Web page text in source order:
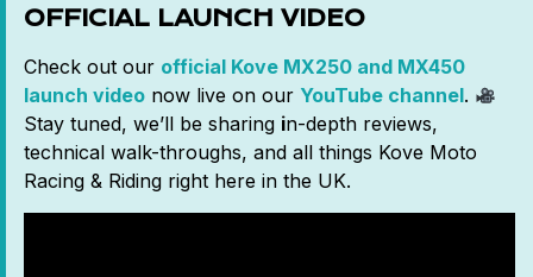
OFFICIAL LAUNCH VIDEO
Check out our official Kove MX250 and MX450
launch video now live on our YouTube channel.
Stay tuned, we’ll be sharing in-depth reviews,
technical walk-throughs, and all things Kove Moto
Racing & Riding right here in the UK.